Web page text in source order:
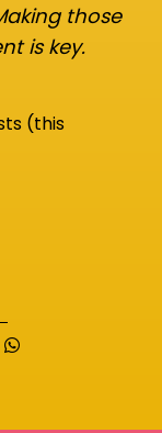
those
is key.
(this
to Reddit
email